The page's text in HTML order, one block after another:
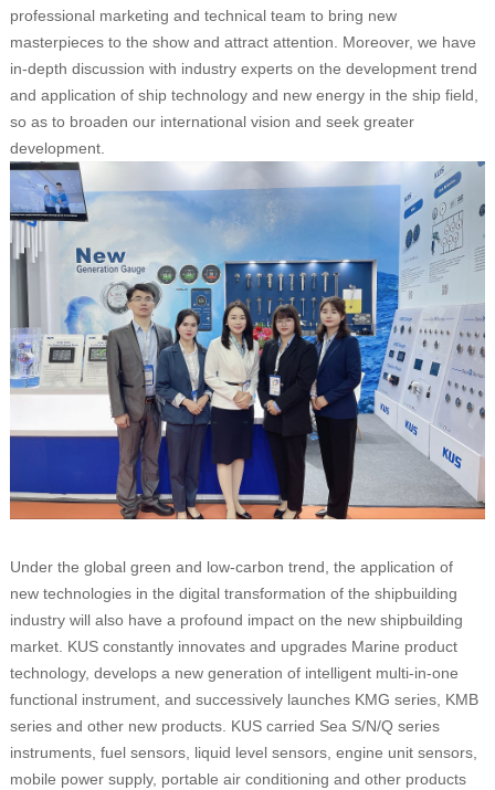
professional marketing and technical team to bring new
masterpieces to the show and attract attention. Moreover, we have
in-depth discussion with industry experts on the development trend
and application of ship technology and new energy in the ship field,
so as to broaden our international vision and seek greater
development.
Under the global green and low-carbon trend, the application of
new technologies in the digital transformation of the shipbuilding
industry will also have a profound impact on the new shipbuilding
market. KUS constantly innovates and upgrades Marine product
technology, develops a new generation of intelligent multi-in-one
functional instrument, and successively launches KMG series, KMB
series and other new products. KUS carried Sea S/N/Q series
instruments, fuel sensors, liquid level sensors, engine unit sensors,
mobile power supply, portable air conditioning and other products